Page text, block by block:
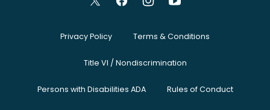
Privacy Policy Terms & Conditions
Title VI / Nondiscrimination
Persons with Disabilities ADA Rules of Conduct